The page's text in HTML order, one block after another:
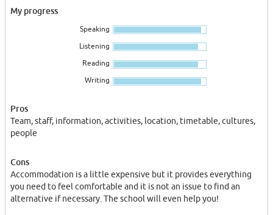
over any difficulties and come out feeling confident.
The accommodation contains everything necessary to have an
enjoyable and comfortable time in Barcelona and the
international community means that you are meeting a lot of
One of my favourite parts is the schools activities. There is one
nearly every day and they are constantly offering different
of Cataluña and even free welcome drinks to introduce all the
new class members.
It was overwhelming arriving in a new country with no knowledge
warm welcome, I cannot wait to experience the rest!
My progress
Speaking
Listening
Reading
Writing
Pros
Team, staff, information, activities, location, timetable, cultures,
people
Cons
Accommodation is a little expensive but it provides everything
you need to feel comfortable and it is not an issue to find an
alternative if necessary. The school will even help you!